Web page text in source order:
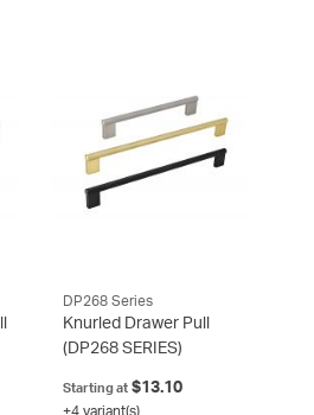
DP268 Series
Knurled Drawer Pull
(DP268 SERIES)
Starting at$13.10
+4 variant(s)